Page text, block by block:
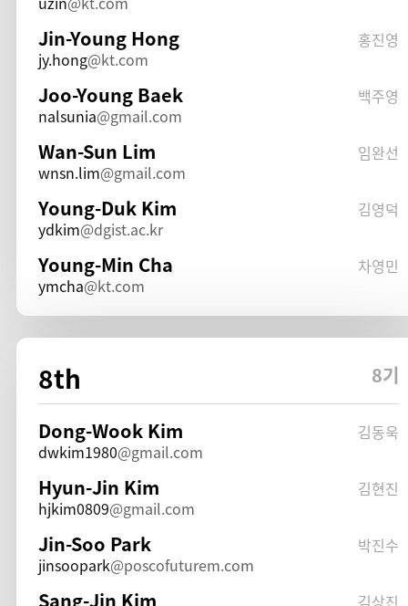
Jin-Young Hong
홍진영
jy.hong
kt.com
Joo-Young Baek
백주영
nalsunia
gmail.com
Wan-Sun Lim
임완선
wnsn.lim
gmail.com
Young-Duk Kim
김영덕
ydkim
dgist.ac.kr
Young-Min Cha
차영민
ymcha
kt.com
8th 8기
Dong-Wook Kim
김동욱
dwkim1980
gmail.com
Hyun-Jin Kim
김현진
hjkim0809
gmail.com
Jin-Soo Park
박진수
jinsoopark
poscofuturem.com
Sang-Jin Kim
김상진